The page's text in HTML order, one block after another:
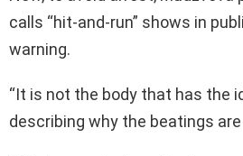
calls “hit-and-run” shows in
warning.
“It is not the body that has the
describing why the beatings